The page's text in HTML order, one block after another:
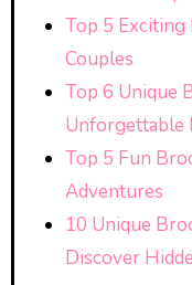
Top 5
Couples
Top 6 Unique
Unforgettable
Top 5 Fun
Adventures
10 Unique
Discover